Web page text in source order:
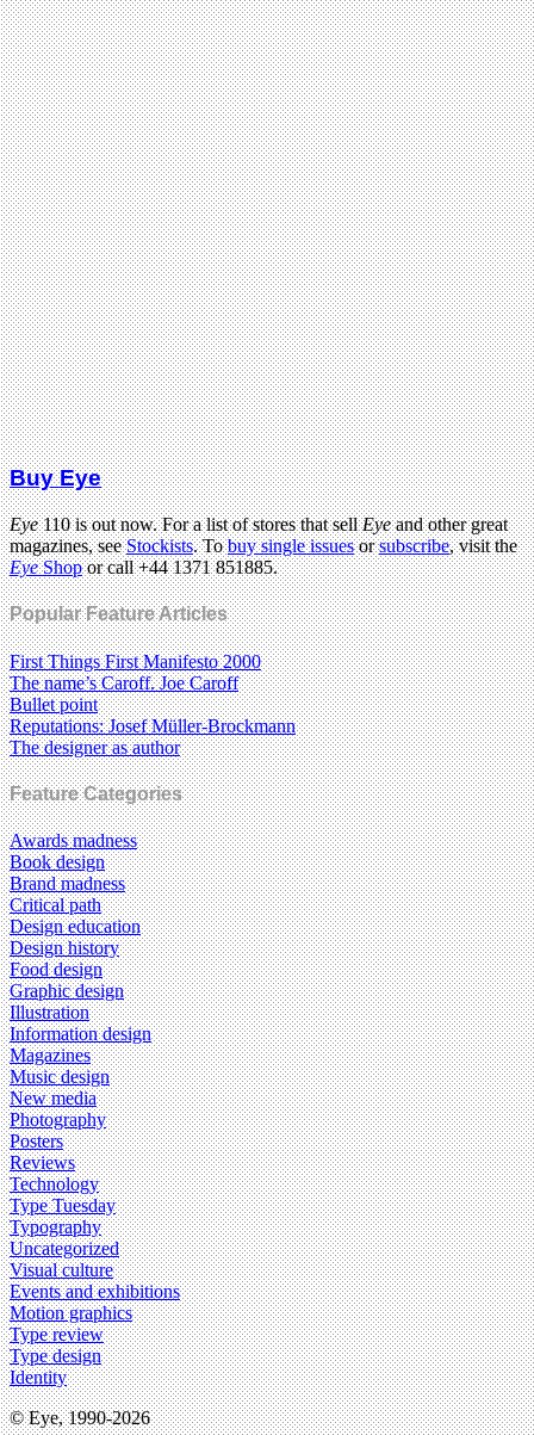
Buy Eye
Eye110 is out now. For a list of stores that sellEyeand other great
magazines, seeStockists. Tobuy single issuesorsubscribe, visit the
EyeShopor call +44 1371 851885.
Popular Feature Articles
First Things First Manifesto 2000
The name’s Caroff. Joe Caroff
Bullet point
Reputations: Josef Müller-Brockmann
The designer as author
Feature Categories
Awards madness
Book design
Brand madness
Critical path
Design education
Design history
Food design
Graphic design
Illustration
Information design
Magazines
Music design
New media
Photography
Posters
Reviews
Technology
Type Tuesday
Typography
Uncategorized
Visual culture
Events and exhibitions
Motion graphics
Type review
Type design
Identity
© Eye, 1990-2026